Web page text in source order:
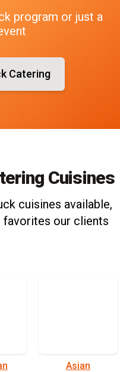
program or just a
Catering
Cuisines
cuisines available,
favorites our clients
Asian